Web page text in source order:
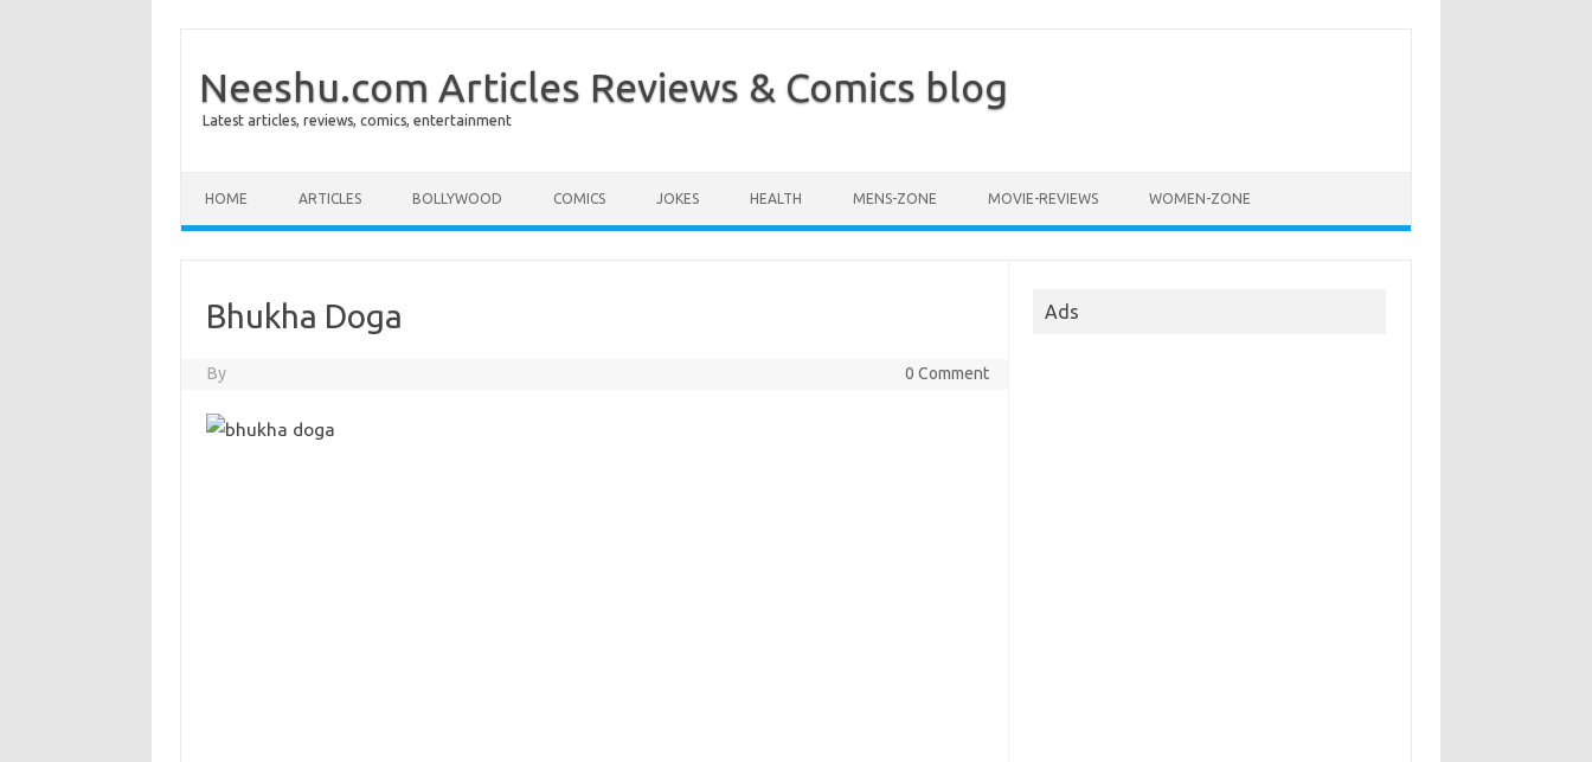
Neeshu.com Articles Reviews & Comics blog
Latest articles, reviews, comics, entertainment
HOME ARTICLES BOLLYWOOD COMICS JOKES HEALTH MENS-ZONE MOVIE-REVIEWS WOMEN-ZONE
Bhukha Doga
By 0 Comment
Ads